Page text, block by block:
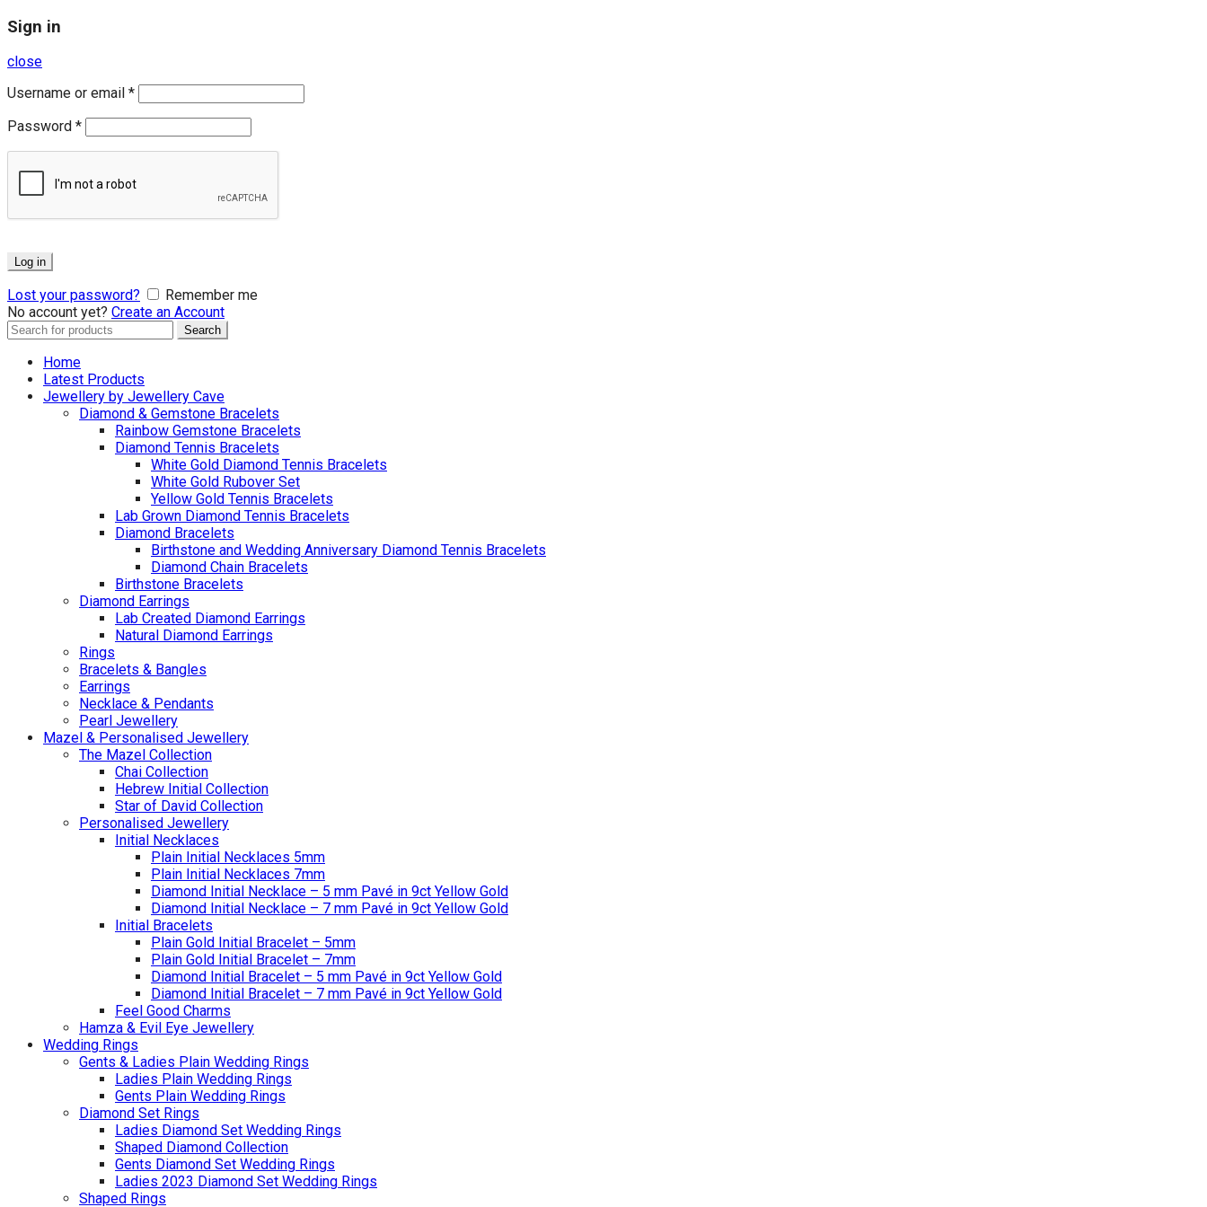
Sign in
close
Username or email *
Password *
Log in
Lost your password?
Remember me
No account yet? Create an Account
Search
Search
Home
Latest Products
Jewellery by Jewellery Cave
Diamond & Gemstone Bracelets
Rainbow Gemstone Bracelets
Diamond Tennis Bracelets
White Gold Diamond Tennis Bracelets
White Gold Rubover Set
Yellow Gold Tennis Bracelets
Lab Grown Diamond Tennis Bracelets
Diamond Bracelets
Birthstone and Wedding Anniversary Diamond Tennis Bracelets
Diamond Chain Bracelets
Birthstone Bracelets
Diamond Earrings
Lab Created Diamond Earrings
Natural Diamond Earrings
Rings
Bracelets & Bangles
Earrings
Necklace & Pendants
Pearl Jewellery
Mazel & Personalised Jewellery
The Mazel Collection
Chai Collection
Hebrew Initial Collection
Star of David Collection
Personalised Jewellery
Initial Necklaces
Plain Initial Necklaces 5mm
Plain Initial Necklaces 7mm
Diamond Initial Necklace – 5 mm Pavé in 9ct Yellow Gold
Diamond Initial Necklace – 7 mm Pavé in 9ct Yellow Gold
Initial Bracelets
Plain Gold Initial Bracelet – 5mm
Plain Gold Initial Bracelet – 7mm
Diamond Initial Bracelet – 5 mm Pavé in 9ct Yellow Gold
Diamond Initial Bracelet – 7 mm Pavé in 9ct Yellow Gold
Feel Good Charms
Hamza & Evil Eye Jewellery
Wedding Rings
Gents & Ladies Plain Wedding Rings
Ladies Plain Wedding Rings
Gents Plain Wedding Rings
Diamond Set Rings
Ladies Diamond Set Wedding Rings
Shaped Diamond Collection
Gents Diamond Set Wedding Rings
Ladies 2023 Diamond Set Wedding Rings
Shaped Rings